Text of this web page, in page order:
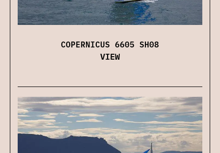
COPERNICUS 6605 SH08
VIEW